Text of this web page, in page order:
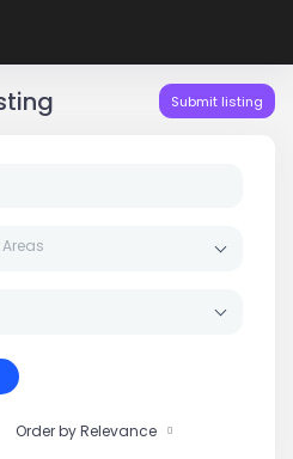
Submit listing
Order by Relevance